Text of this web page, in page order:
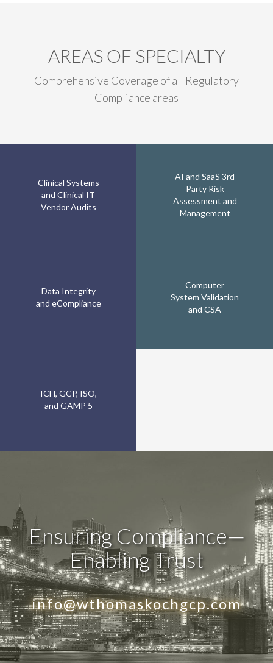
AREAS OF SPECIALTY
Comprehensive Coverage of all Regulatory
Compliance areas
Clinical Systems
and Clinical IT
Vendor Audits
AI and SaaS 3rd
Party Risk
Assessment and
Management
Data Integrity
and eCompliance
Computer
System Validation
and CSA
ICH, GCP, ISO,
and GAMP 5
Ensuring Compliance—
Enabling Trust
info@wthomaskochgcp.com